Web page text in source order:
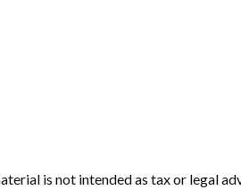
is not intended as tax or legal